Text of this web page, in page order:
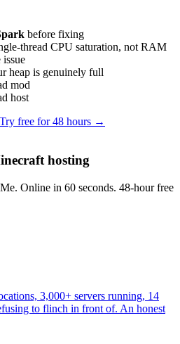
before fixing
thread CPU saturation, not RAM
heap is genuinely full
mod
host
Try free for 48 hours →
hosting
Online in 60 seconds. 48-hour free
3,000+ servers running, 14
to flinch in front of. An honest